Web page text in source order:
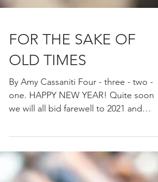
FOR THE SAKE OF
OLD TIMES
By Amy Cassaniti Four - three - two -